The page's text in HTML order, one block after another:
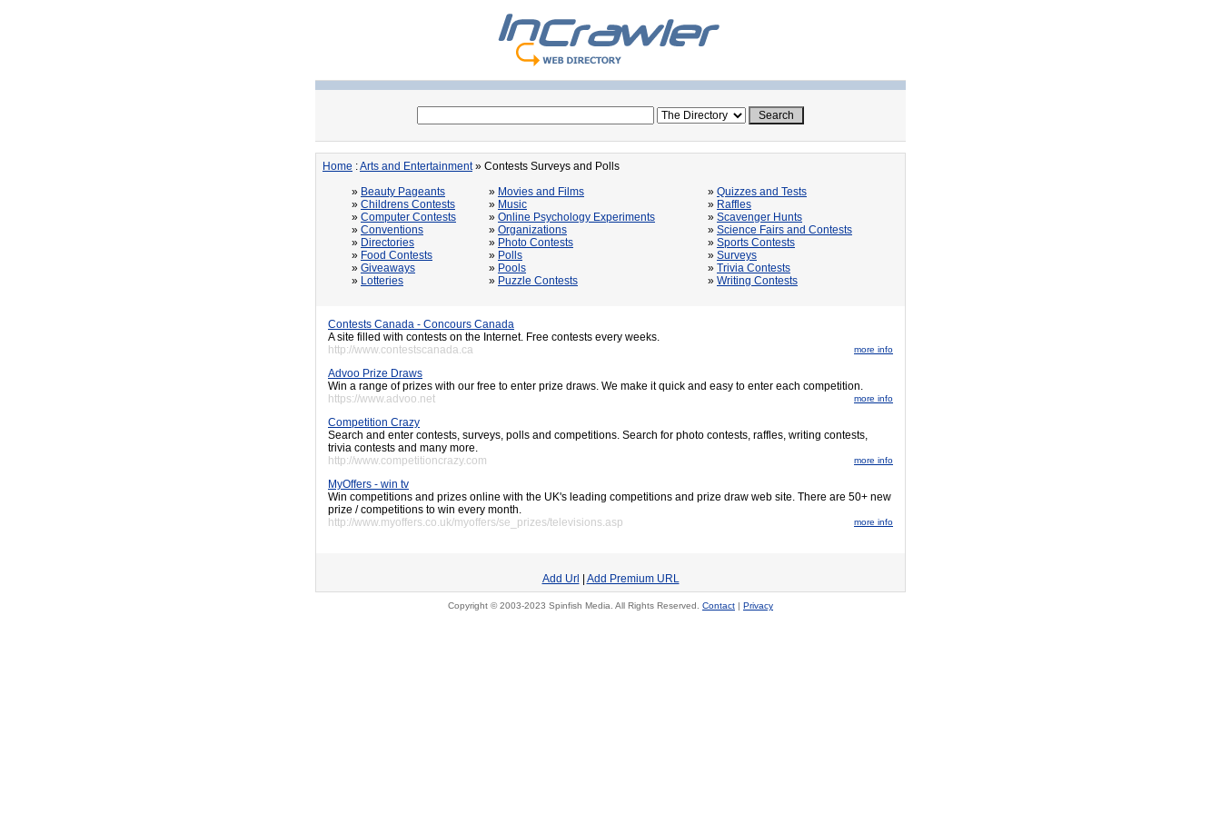
Home :Arts and Entertainment» Contests Surveys and Polls
» Beauty Pageants
» Childrens Contests
» Computer Contests
» Conventions
» Directories
» Food Contests
» Giveaways
» Lotteries
» Movies and Films
» Music
» Online Psychology Experiments
» Organizations
» Photo Contests
» Polls
» Pools
» Puzzle Contests
» Quizzes and Tests
» Raffles
» Scavenger Hunts
» Science Fairs and Contests
» Sports Contests
» Surveys
» Trivia Contests
» Writing Contests
Contests Canada - Concours Canada
A site filled with contests on the Internet. Free contests every weeks.
http://www.contestscanada.ca
more info
Advoo Prize Draws
Win a range of prizes with our free to enter prize draws. We make it quick and easy to enter each competition.
https://www.advoo.net
more info
Competition Crazy
Search and enter contests, surveys, polls and competitions. Search for photo contests, raffles, writing contests,
trivia contests and many more.
http://www.competitioncrazy.com
more info
MyOffers - win tv
Win competitions and prizes online with the UK's leading competitions and prize draw web site. There are 50+ new
prize / competitions to win every month.
http://www.myoffers.co.uk/myoffers/se_prizes/televisions.asp
more info
Add Url Add Premium URL
Copyright © 2003-2023 Spinfish Media. All Rights Reserved. Contact | Privacy